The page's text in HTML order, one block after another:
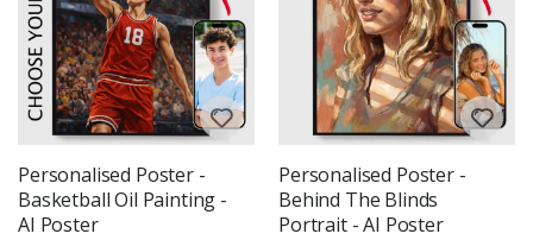
Personalised Poster -
Basketball Oil Painting -
AI Poster
Personalised Poster -
Behind The Blinds
Portrait - AI Poster